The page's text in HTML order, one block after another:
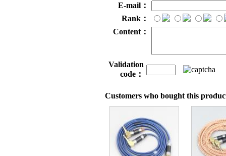
E-mail：
Rank：
Content：
Validation
code：
Customers who bought this